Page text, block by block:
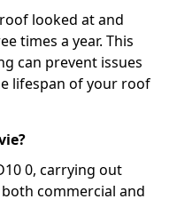
looked at and
times a year. This
can prevent issues
lifespan of your roof
0, carrying out
commercial and